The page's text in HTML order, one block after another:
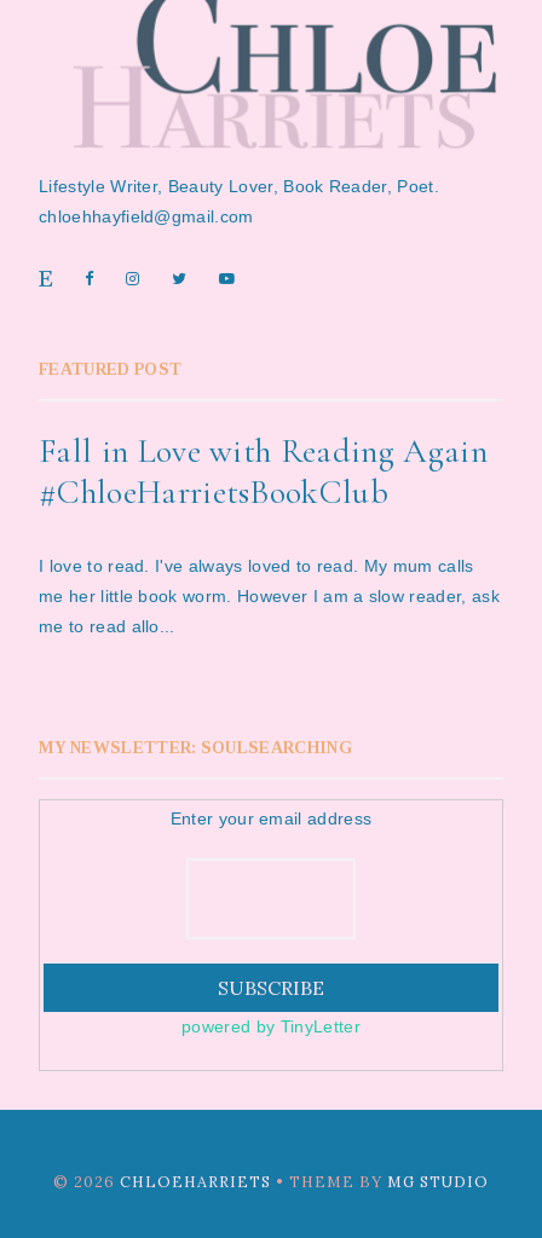
Lifestyle Writer, Beauty Lover, Book Reader, Poet.
chloehhayfield@gmail.com
FEATURED POST
Fall in Love with Reading Again
#ChloeHarrietsBookClub
I love to read. I've always loved to read. My mum calls
me her little book worm. However I am a slow reader, ask
me to read allo...
MY NEWSLETTER: SOULSEARCHING
Enter your email address
powered by TinyLetter
© 2026 CHLOEHARRIETS • THEME BY MG STUDIO